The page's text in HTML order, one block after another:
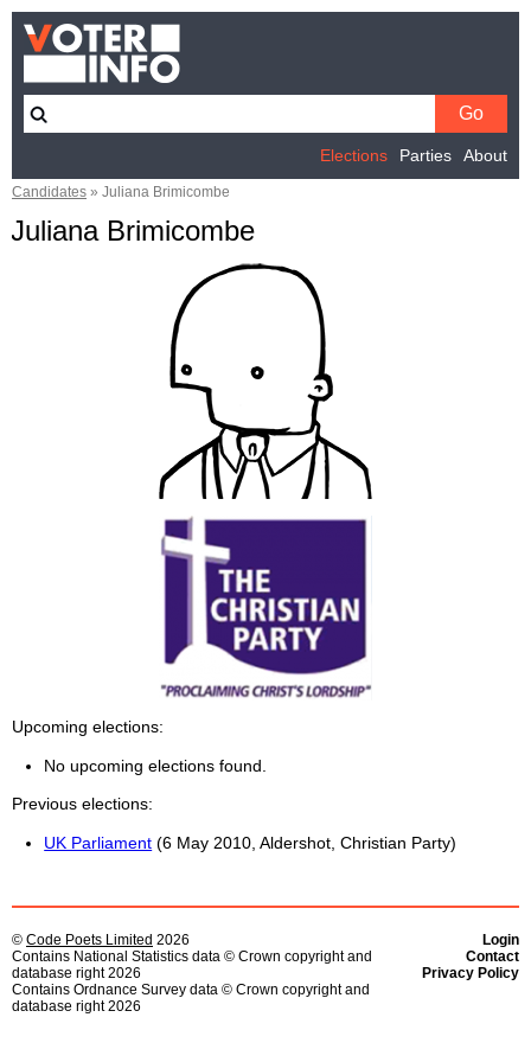
Elections Parties About
Candidates » Juliana Brimicombe
Juliana Brimicombe
Upcoming elections
No upcoming elections found.
Previous elections
UK Parliament (6 May 2010, Aldershot, Christian Party)
Login
Contact
Privacy Policy
© Code Poets Limited 2026
Contains National Statistics data © Crown copyright and
database right 2026
Contains Ordnance Survey data © Crown copyright and
database right 2026